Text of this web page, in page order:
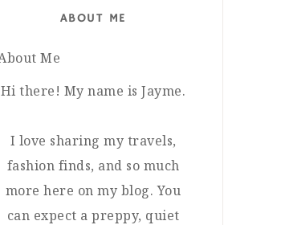
ABOUT ME
Hi there! My name is Jayme.
I love sharing my travels,
fashion finds, and so much
more here on my blog. You
can expect a preppy, quiet